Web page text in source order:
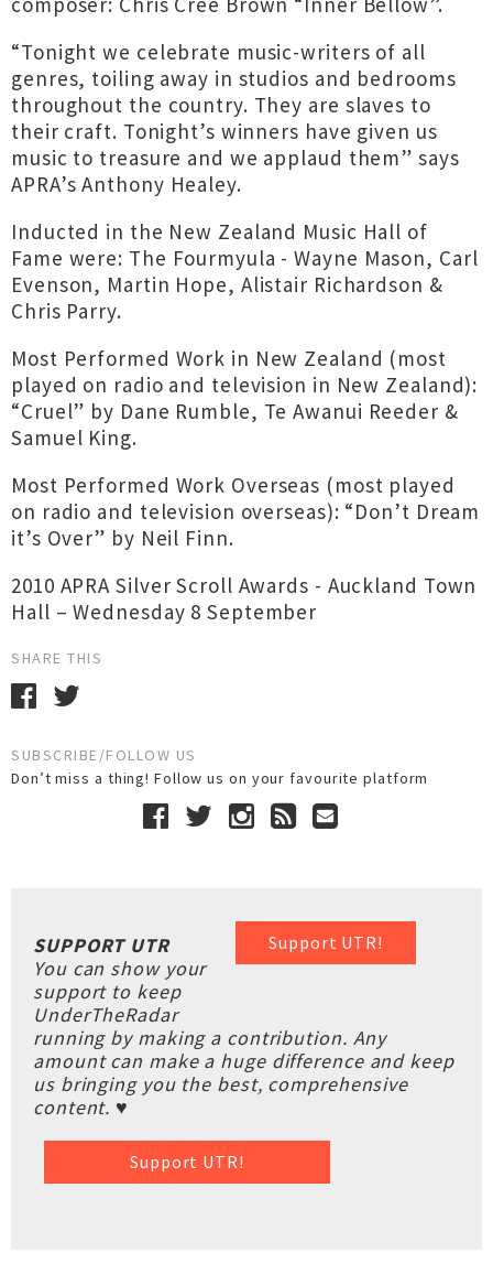
“Tonight we celebrate music-writers of all
genres, toiling away in studios and bedrooms
throughout the country. They are slaves to
their craft. Tonight’s winners have given us
music to treasure and we applaud them” says
APRA’s Anthony Healey.
Inducted in the New Zealand Music Hall of
Fame were: The Fourmyula - Wayne Mason, Carl
Evenson, Martin Hope, Alistair Richardson &
Chris Parry.
Most Performed Work in New Zealand (most
played on radio and television in New Zealand):
“Cruel” by Dane Rumble, Te Awanui Reeder &
Samuel King.
Most Performed Work Overseas (most played
on radio and television overseas): “Don’t Dream
it’s Over” by Neil Finn.
2010 APRA Silver Scroll Awards - Auckland Town
Hall – Wednesday 8 September
SHARE THIS
SUBSCRIBE/FOLLOW US
Don’t miss a thing! Follow us on your favourite platform
Support UTR!
SUPPORT UTR
You can show your
support to keep
UnderTheRadar
running by making a contribution. Any
amount can make a huge difference and keep
us bringing you the best, comprehensive
content. ♥
Support UTR!